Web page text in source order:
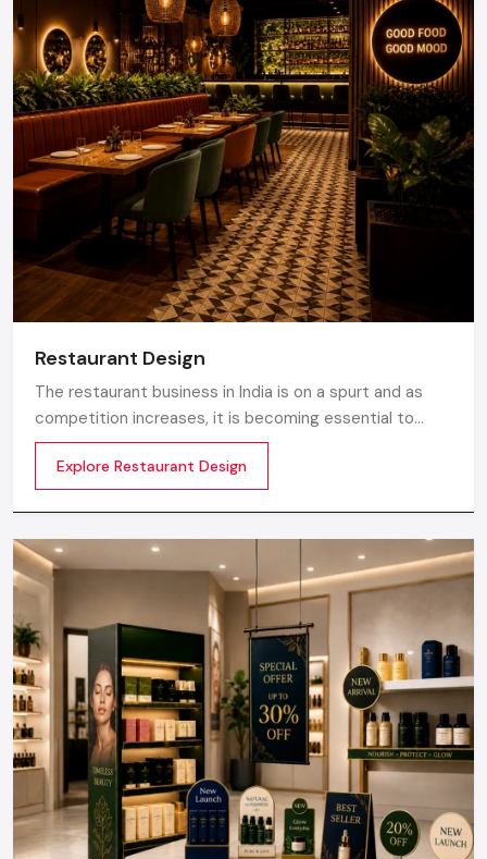
Restaurant Design
The restaurant business in India is on a spurt and as
competition increases, it is becoming essential to
make the atmosphere memorable. Any great design is
not about merely looking good but
Explore Restaurant Design